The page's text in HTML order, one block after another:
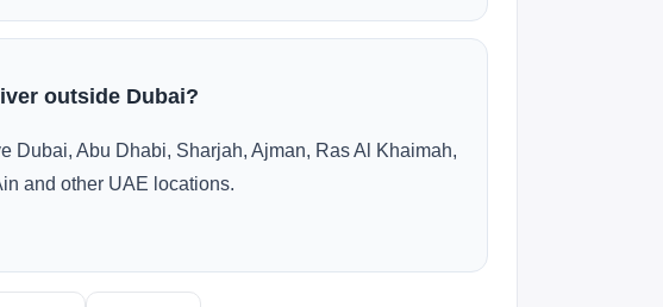
outside Dubai?
Dubai, Abu Dhabi, Sharjah, Ajman, Ras Al Khaimah,
and other UAE locations.